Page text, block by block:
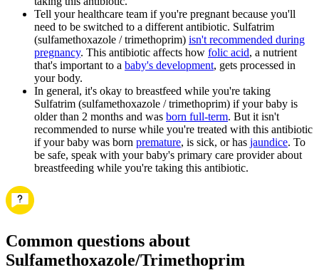
Tell your healthcare team if you're pregnant because you'll
need to be switched to a different antibiotic. Sulfatrim
(sulfamethoxazole / trimethoprim) isn't recommended during
pregnancy. This antibiotic affects how folic acid, a nutrient
that's important to a baby's development, gets processed in
your body.
In general, it's okay to breastfeed while you're taking
Sulfatrim (sulfamethoxazole / trimethoprim) if your baby is
older than 2 months and was born full-term. But it isn't
recommended to nurse while you're treated with this antibiotic
if your baby was born premature, is sick, or has jaundice. To
be safe, speak with your baby's primary care provider about
breastfeeding while you're taking this antibiotic.
Common questions about
Sulfamethoxazole/Trimethoprim